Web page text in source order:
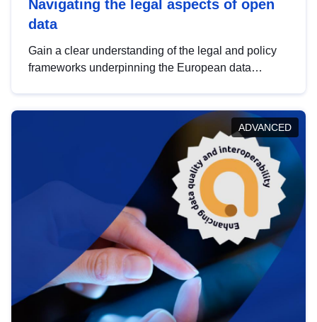
Navigating the legal aspects of open
data
Gain a clear understanding of the legal and policy
frameworks underpinning the European data
help you navigate key developments in this policy
area, ensuring compliance and promoting the
strategic use of data in line with EU regulations.
ADVANCED